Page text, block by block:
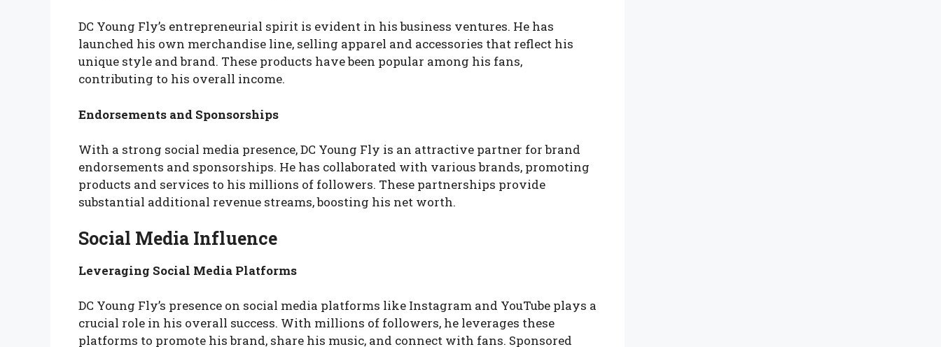
DC Young Fly’s entrepreneurial spirit is evident in his business ventures. He has
launched his own merchandise line, selling apparel and accessories that reflect his
unique style and brand. These products have been popular among his fans,
contributing to his overall income.
Endorsements and Sponsorships
With a strong social media presence, DC Young Fly is an attractive partner for brand
endorsements and sponsorships. He has collaborated with various brands, promoting
products and services to his millions of followers. These partnerships provide
substantial additional revenue streams, boosting his net worth.
Social Media Influence
Leveraging Social Media Platforms
DC Young Fly’s presence on social media platforms like Instagram and YouTube plays a
crucial role in his overall success. With millions of followers, he leverages these
platforms to promote his brand, share his music, and connect with fans. Sponsored